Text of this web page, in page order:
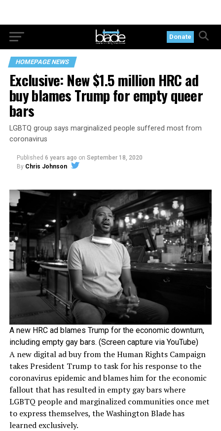
Donate
HOMEPAGE NEWS
Exclusive: New $1.5 million HRC ad
buy blames Trump for empty queer
bars
LGBTQ group says marginalized people suffered most from
coronavirus
Published 6 years ago on September 18, 2020
By Chris Johnson
A new HRC ad blames Trump for the economic downturn,
including empty gay bars. (Screen capture via YouTube)
A new digital ad buy from the Human Rights Campaign
takes President Trump to task for his response to the
coronavirus epidemic and blames him for the economic
fallout that has resulted in empty gay bars where
LGBTQ people and marginalized communities once met
to express themselves, the Washington Blade has
learned exclusively.